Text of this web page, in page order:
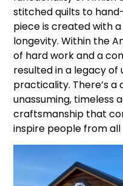
stitched quilts to
piece is created with
longevity. Within the
of hard work and a
resulted in a legacy
practicality. There’s
unassuming, timeless
craftsmanship that
inspire people from all